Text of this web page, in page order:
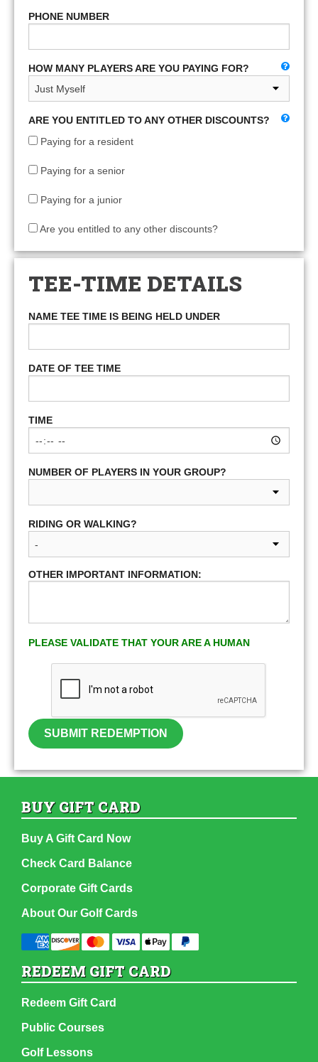
PHONE NUMBER
HOW MANY PLAYERS ARE YOU PAYING FOR?
ARE YOU ENTITLED TO ANY OTHER DISCOUNTS?
Paying for a resident
Paying for a senior
Paying for a junior
Are you entitled to any other discounts?
TEE-TIME DETAILS
NAME TEE TIME IS BEING HELD UNDER
DATE OF TEE TIME
TIME
NUMBER OF PLAYERS IN YOUR GROUP?
RIDING OR WALKING?
OTHER IMPORTANT INFORMATION:
PLEASE VALIDATE THAT YOUR ARE A HUMAN
SUBMIT REDEMPTION
BUY GIFT CARD
Buy A Gift Card Now
Check Card Balance
Corporate Gift Cards
About Our Golf Cards
REDEEM GIFT CARD
Redeem Gift Card
Public Courses
Golf Lessons